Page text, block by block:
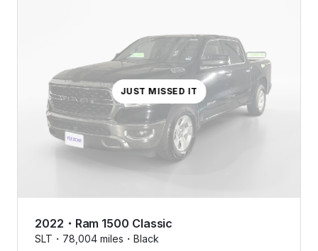
JUST MISSED IT
2022 ・ Ram 1500 Classic
SLT・ 78,004 miles・ Black